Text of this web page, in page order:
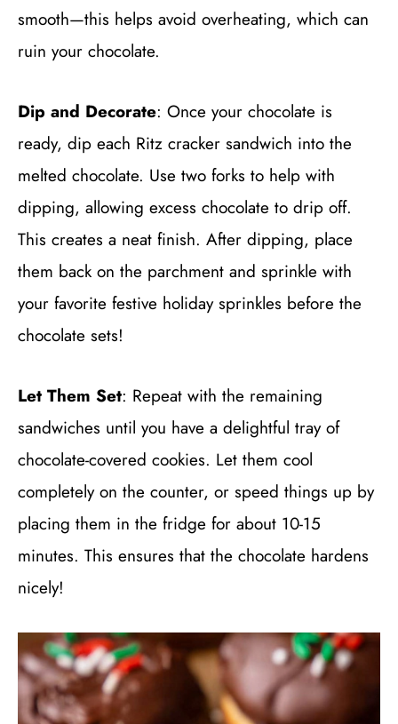
smooth—this helps avoid overheating, which can
ruin your chocolate.
Dip and Decorate: Once your chocolate is
ready, dip each Ritz cracker sandwich into the
melted chocolate. Use two forks to help with
dipping, allowing excess chocolate to drip off.
This creates a neat finish. After dipping, place
them back on the parchment and sprinkle with
your favorite festive holiday sprinkles before the
chocolate sets!
Let Them Set: Repeat with the remaining
sandwiches until you have a delightful tray of
chocolate-covered cookies. Let them cool
completely on the counter, or speed things up by
placing them in the fridge for about 10-15
minutes. This ensures that the chocolate hardens
nicely!